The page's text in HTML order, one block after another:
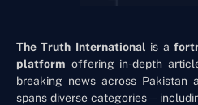
The Truth International is a
platform offering in-depth
breaking news across Pakistan
spans diverse